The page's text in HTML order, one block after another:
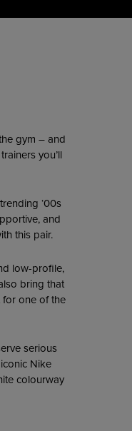
gym – and
you’ll
‘00s
and
this pair.
low-profile,
bring that
one of the
serious
Nike
colourway